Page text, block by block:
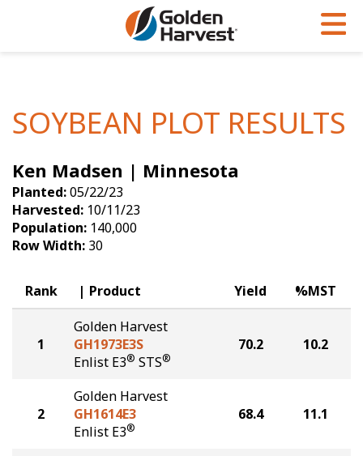
Soybeans
Seed Finder
Yield Results
Seed Guide
Hybrids Built for the North
Articles
Insight Series
Research Sites
Golden Advantage
Golden Rewards
SOYBEAN PLOT RESULTS
Ken Madsen | Minnesota
Planted:05/22/23
Harvested: 10/11/23
Population: 140,000
Row Width: 30
Rank Product Yield %MST
1
Golden Harvest
GH1973E3S
Enlist E3® STS®
70.2 10.2
2
Golden Harvest
GH1614E3
Enlist E3®
68.4 11.1